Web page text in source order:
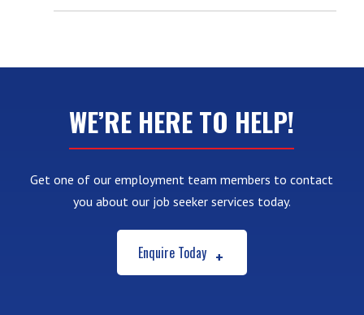
WE’RE HERE TO HELP!
Get one of our employment team members to contact
you about our job seeker services today.
Enquire Today